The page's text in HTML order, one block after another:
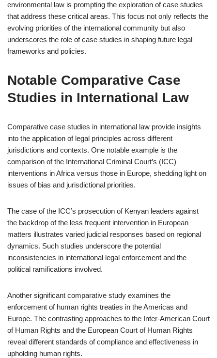
environmental law is prompting the exploration of case studies
that address these critical areas. This focus not only reflects the
evolving priorities of the international community but also
underscores the role of case studies in shaping future legal
frameworks and policies.
Notable Comparative Case
Studies in International Law
Comparative case studies in international law provide insights
into the application of legal principles across different
jurisdictions and contexts. One notable example is the
comparison of the International Criminal Court’s (ICC)
interventions in Africa versus those in Europe, shedding light on
issues of bias and jurisdictional priorities.
The case of the ICC’s prosecution of Kenyan leaders against
the backdrop of the less frequent intervention in European
matters illustrates varied judicial responses based on regional
dynamics. Such studies underscore the potential
inconsistencies in international legal enforcement and the
political ramifications involved.
Another significant comparative study examines the
enforcement of human rights treaties in the Americas and
Europe. The contrasting approaches to the Inter-American Court
of Human Rights and the European Court of Human Rights
reveal different standards of compliance and effectiveness in
upholding human rights.